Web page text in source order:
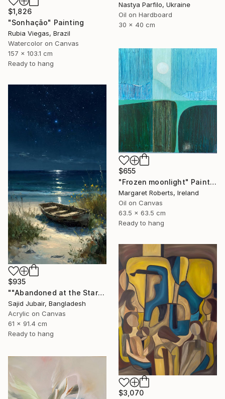
Nastya Parfilo, Ukraine
Oil on Hardboard
30 x 40 cm
$1,826
"Sonhação" Painting
Rubia Viegas, Brazil
Watercolor on Canvas
157 x 103.1 cm
Ready to hang
$655
"Frozen moonlight" Painting
Margaret Roberts, Ireland
Oil on Canvas
63.5 x 63.5 cm
Ready to hang
$935
""Abandoned at the Stars"" Painting
Sajid Jubair, Bangladesh
Acrylic on Canvas
61 x 91.4 cm
Ready to hang
$3,070